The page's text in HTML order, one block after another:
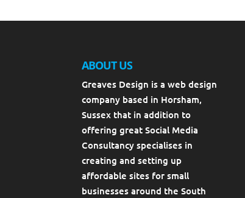
ABOUT US
Greaves Design is a web design
company based in Horsham,
Sussex that in addition to
offering great Social Media
Consultancy specialises in
creating and setting up
affordable sites for small
businesses around the South